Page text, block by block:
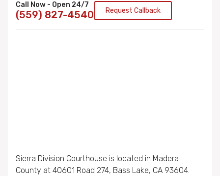
Call Now - Open 24/7
(559) 827-4540 Request Callback
Sierra Division Courthouse is located in Madera
County at 40601 Road 274, Bass Lake, CA 93604.